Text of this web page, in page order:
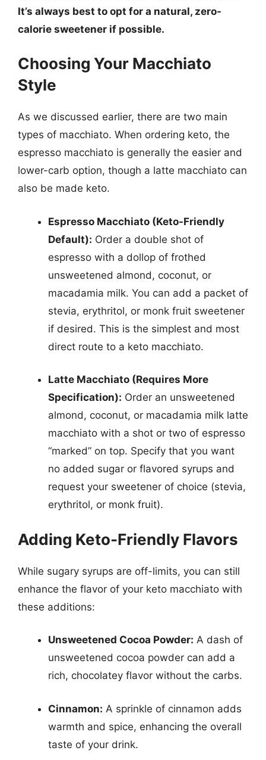
It’s always best to opt for a natural, zero-
calorie sweetener if possible.
Choosing Your Macchiato
Style
As we discussed earlier, there are two main
types of macchiato. When ordering keto, the
espresso macchiato is generally the easier and
lower-carb option, though a latte macchiato can
also be made keto.
Espresso Macchiato (Keto-Friendly
Default): Order a double shot of
espresso with a dollop of frothed
unsweetened almond, coconut, or
macadamia milk. You can add a packet of
stevia, erythritol, or monk fruit sweetener
if desired. This is the simplest and most
direct route to a keto macchiato.
Latte Macchiato (Requires More
Specification): Order an unsweetened
almond, coconut, or macadamia milk latte
macchiato with a shot or two of espresso
“marked” on top. Specify that you want
no added sugar or flavored syrups and
request your sweetener of choice (stevia,
erythritol, or monk fruit).
Adding Keto-Friendly Flavors
While sugary syrups are off-limits, you can still
enhance the flavor of your keto macchiato with
these additions:
Unsweetened Cocoa Powder: A dash of
unsweetened cocoa powder can add a
rich, chocolatey flavor without the carbs.
Cinnamon: A sprinkle of cinnamon adds
warmth and spice, enhancing the overall
taste of your drink.